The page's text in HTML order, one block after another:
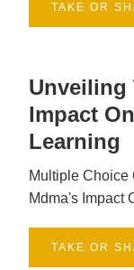
TAKE OR
Unveiling
Impact
Learning
Multiple Choice
Mdma's Impact
TAKE OR